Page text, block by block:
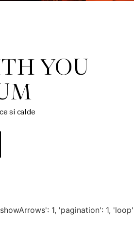
YOU
si calde
1, 'pagination': 1,